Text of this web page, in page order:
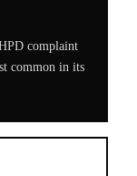
complaint
common in its